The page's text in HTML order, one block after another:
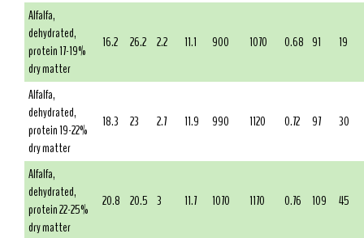
Alfalfa,
dehydrated,
protein 17-19%
dry matter
16.2 26.2 2.2 11.1 900 1070 0.68 91 19
Alfalfa,
dehydrated,
protein 19-22%
dry matter
18.3 23 2.7 11.9 990 1120 0.72 97 30
Alfalfa,
dehydrated,
protein 22-25%
dry matter
20.8 20.5 3 11.7 1070 1170 0.76 109 45